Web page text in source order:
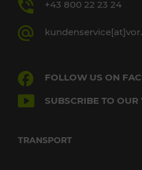
+43 800 22 23 24
FOLLOW US ON
SUBSCRIBE TO
TRANSPORT